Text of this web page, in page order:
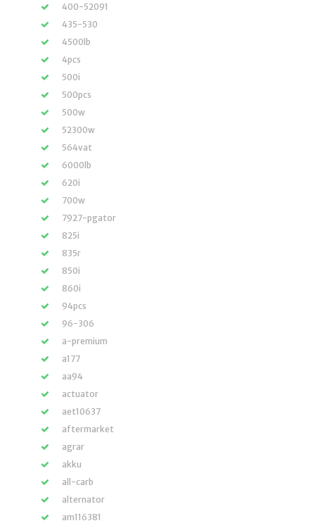
400-52091
435-530
4500lb
4pcs
500i
500pcs
500w
52300w
564vat
6000lb
620i
700w
7927-pgator
825i
835r
850i
860i
94pcs
96-306
a-premium
a177
aa94
actuator
aet10637
aftermarket
agrar
akku
all-carb
alternator
am116381